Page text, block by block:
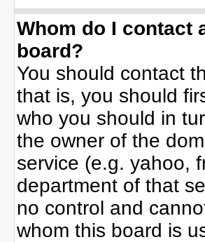
Whom do I contact
board?
You should contact
that is, you should
who you should in
the owner of the
service (e.g. yahoo,
department of that
no control and
whom this board is